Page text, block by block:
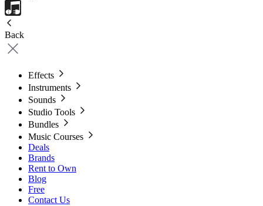
Back
Effects
Instruments
Sounds
Studio Tools
Bundles
Music Courses
Deals
Brands
Rent to Own
Blog
Free
Contact Us